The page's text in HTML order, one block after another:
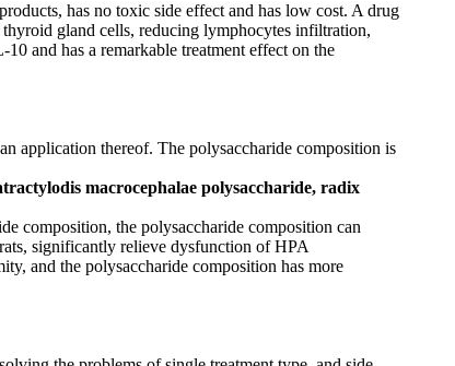
has no toxic side effect and has low cost. A drug
gland cells, reducing lymphocytes infiltration,
and has a remarkable treatment effect on the
application thereof. The polysaccharide composition is
macrocephalae polysaccharide, radix
composition, the polysaccharide composition can
significantly relieve dysfunction of HPA
and the polysaccharide composition has more